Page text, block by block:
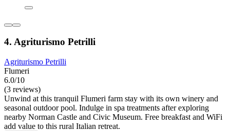
4. Agriturismo Petrilli
Agriturismo Petrilli
Flumeri
6.0/10
(3 reviews)
Unwind at this tranquil Flumeri farm stay with its own winery and
seasonal outdoor pool. Indulge in spa treatments after exploring
nearby Norman Castle and Civic Museum. Free breakfast and WiFi
add value to this rural Italian retreat.